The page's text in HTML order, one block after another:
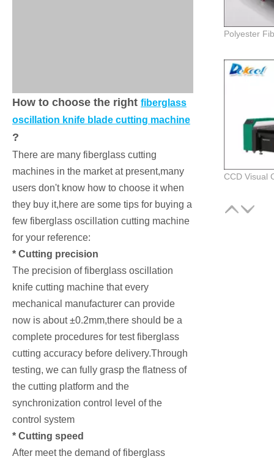
How to choose the right fiberglass
oscillation knife blade cutting machine
?
There are many fiberglass cutting
machines in the market at present,many
users don't know how to choose it when
they buy it,here are some tips for buying a
few fiberglass oscillation cutting machine
for your reference:
* Cutting precision
The precision of fiberglass oscillation
knife cutting machine that every
mechanical manufacturer can provide
now is about ±0.2mm,there should be a
complete procedures for test fiberglass
cutting accuracy before delivery.Through
testing, we can fully grasp the flatness of
the cutting platform and the
synchronization control level of the
control system
* Cutting speed
After meet the demand of fiberglass